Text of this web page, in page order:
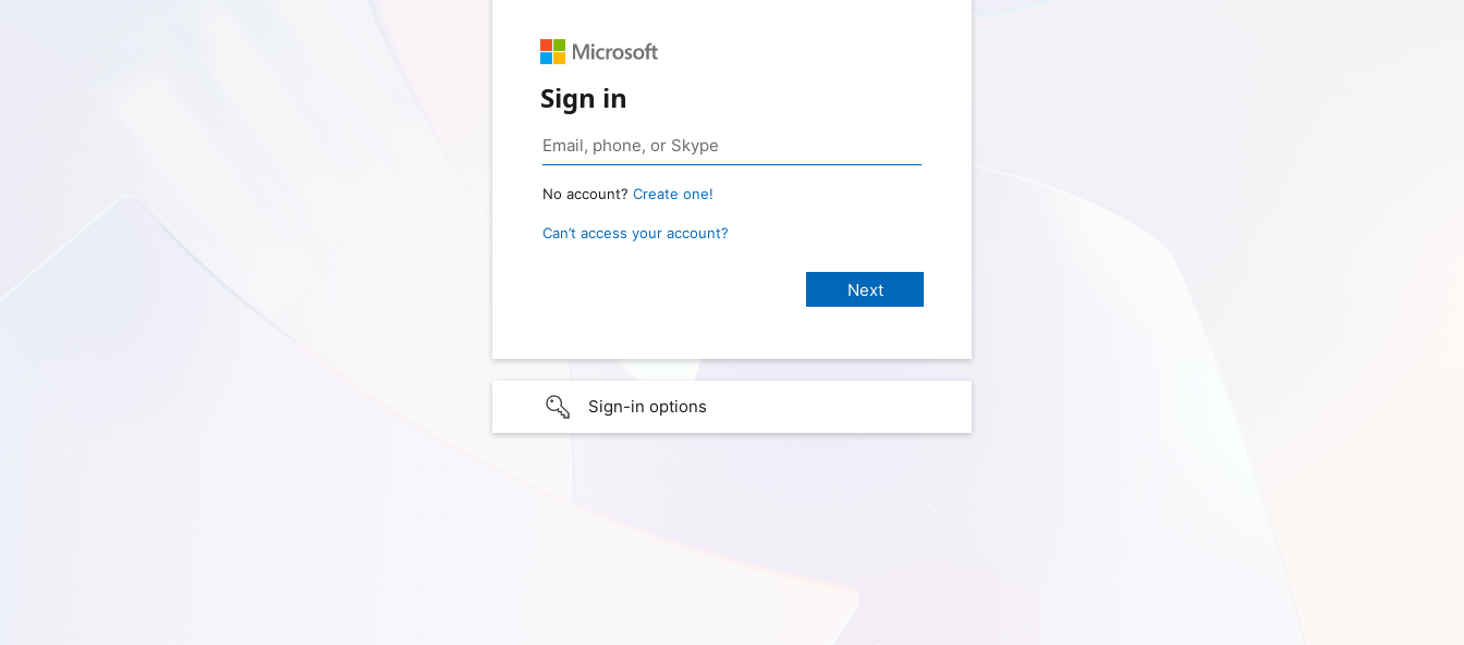
Sign in
No account? Create one!
Can’t access your account?
Sign-in options